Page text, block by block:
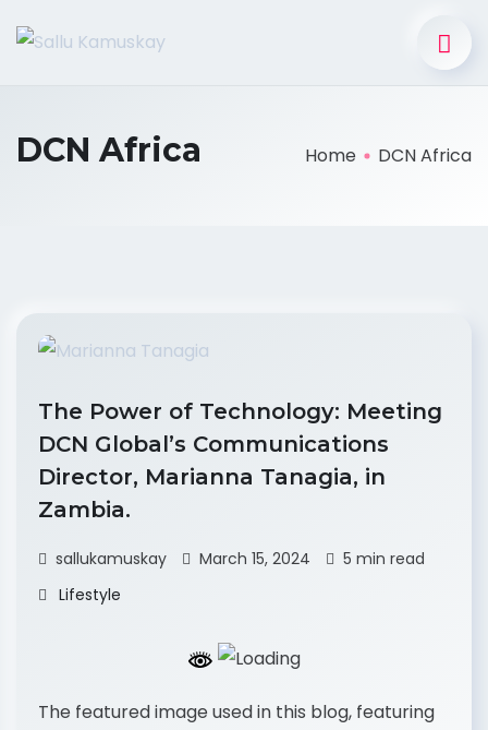
DCN Africa Home DCN Africa
The Power of Technology: Meeting
DCN Global’s Communications
Director, Marianna Tanagia, in
Zambia.
sallukamuskay March 15, 2024
5 min read
Lifestyle
The featured image used in this blog, featuring